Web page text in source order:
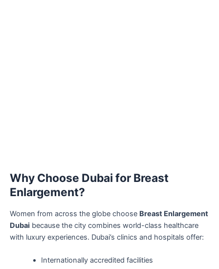
Why Choose Dubai for Breast
Enlargement?
Women from across the globe choose Breast Enlargement
Dubai because the city combines world-class healthcare
with luxury experiences. Dubai’s clinics and hospitals offer:
Internationally accredited facilities